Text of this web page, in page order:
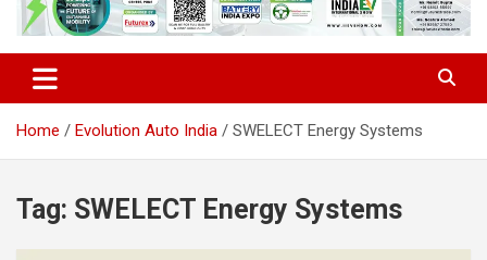
Home Evolution Auto India SWELECT Energy Systems
Tag: SWELECT Energy Systems